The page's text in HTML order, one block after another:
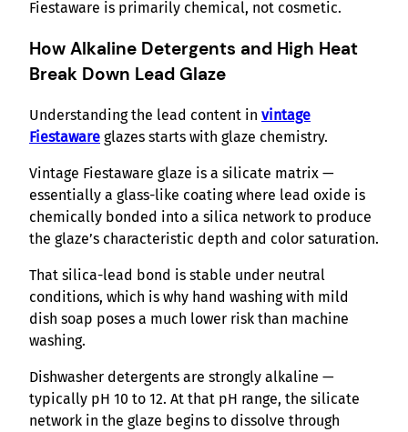
Fiestaware is primarily chemical, not cosmetic.
How Alkaline Detergents and High Heat
Break Down Lead Glaze
Understanding the lead content in vintage
Fiestaware glazes starts with glaze chemistry.
Vintage Fiestaware glaze is a silicate matrix —
essentially a glass-like coating where lead oxide is
chemically bonded into a silica network to produce
the glaze’s characteristic depth and color saturation.
That silica-lead bond is stable under neutral
conditions, which is why hand washing with mild
dish soap poses a much lower risk than machine
washing.
Dishwasher detergents are strongly alkaline —
typically pH 10 to 12. At that pH range, the silicate
network in the glaze begins to dissolve through